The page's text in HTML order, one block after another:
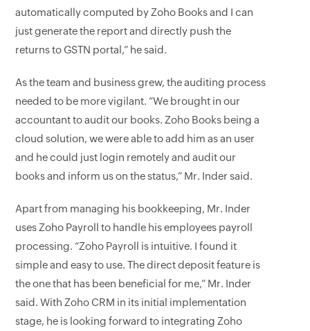
automatically computed by Zoho Books and I can
just generate the report and directly push the
returns to GSTN portal,” he said.
As the team and business grew, the auditing process
needed to be more vigilant. “We brought in our
accountant to audit our books. Zoho Books being a
cloud solution, we were able to add him as an user
and he could just login remotely and audit our
books and inform us on the status,” Mr. Inder said.
Apart from managing his bookkeeping, Mr. Inder
uses Zoho Payroll to handle his employees payroll
processing. “Zoho Payroll is intuitive. I found it
simple and easy to use. The direct deposit feature is
the one that has been beneficial for me,” Mr. Inder
said. With Zoho CRM in its initial implementation
stage, he is looking forward to integrating Zoho